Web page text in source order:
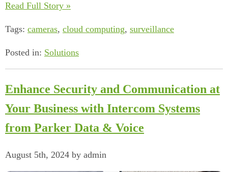
Read Full Story »
Tags: cameras, cloud computing, surveillance
Posted in: Solutions
Enhance Security and Communication at
Your Business with Intercom Systems
from Parker Data & Voice
August 5th, 2024 by admin